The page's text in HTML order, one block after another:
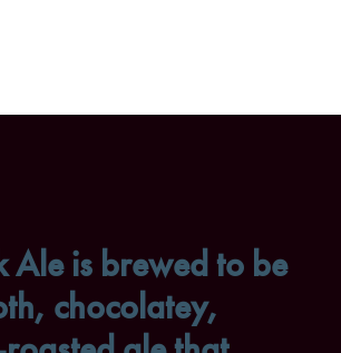
Ale is brewed to be
chocolatey,